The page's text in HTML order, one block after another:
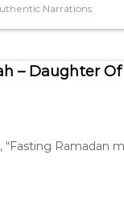
Narrations
– Daughter Of
“Fasting Ramadan